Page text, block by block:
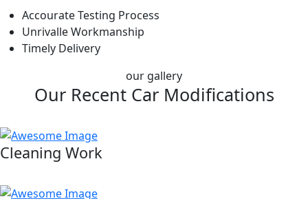
Accourate Testing Process
Unrivalle Workmanship
Timely Delivery
our gallery
Our Recent Car Modifications
Cleaning Work